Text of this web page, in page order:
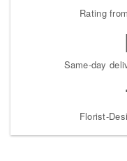
Rating
Same-day
Florist-